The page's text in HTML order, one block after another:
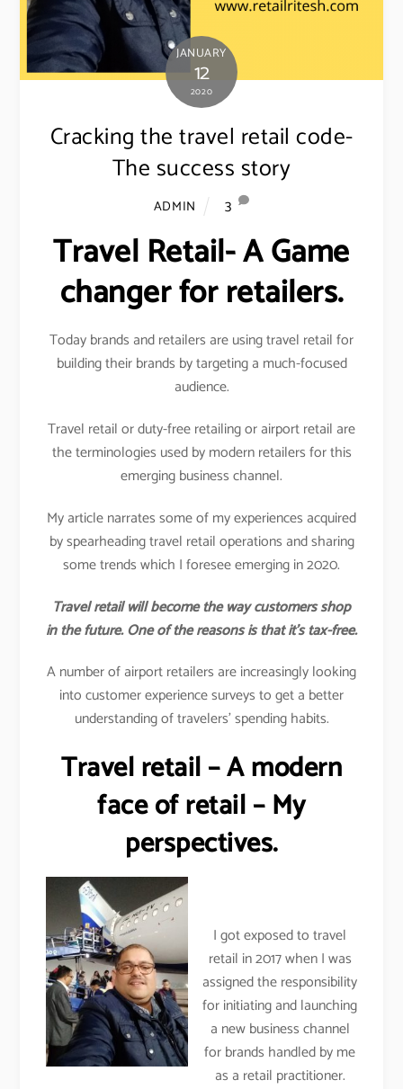
JANUARY
12
2020
Cracking the travel retail code-
The success story
ADMIN 3
Travel Retail- A Game
changer for retailers.
Today brands and retailers are using travel retail for
building their brands by targeting a much-focused
audience.
Travel retail or duty-free retailing or airport retail are
the terminologies used by modern retailers for this
emerging business channel.
My article narrates some of my experiences acquired
by spearheading travel retail operations and sharing
some trends which I foresee emerging in 2020.
Travel retail will become the way customers shop
in the future. One of the reasons is that it’s tax-free.
A number of airport retailers are increasingly looking
into customer experience surveys to get a better
understanding of travelers’ spending habits.
Travel retail – A modern
face of retail – My
perspectives.
I got exposed to travel
retail in 2017 when I was
assigned the responsibility
for initiating and launching
a new business channel
for brands handled by me
as a retail practitioner.